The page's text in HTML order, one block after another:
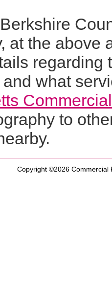
at the above
regarding
what
to
Copyright ©2026 Commercial